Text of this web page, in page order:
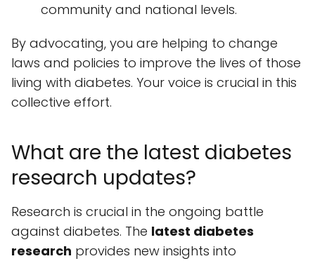
community and national levels.
By advocating, you are helping to change
laws and policies to improve the lives of those
living with diabetes. Your voice is crucial in this
collective effort.
What are the latest diabetes
research updates?
Research is crucial in the ongoing battle
against diabetes. The latest diabetes
research provides new insights into